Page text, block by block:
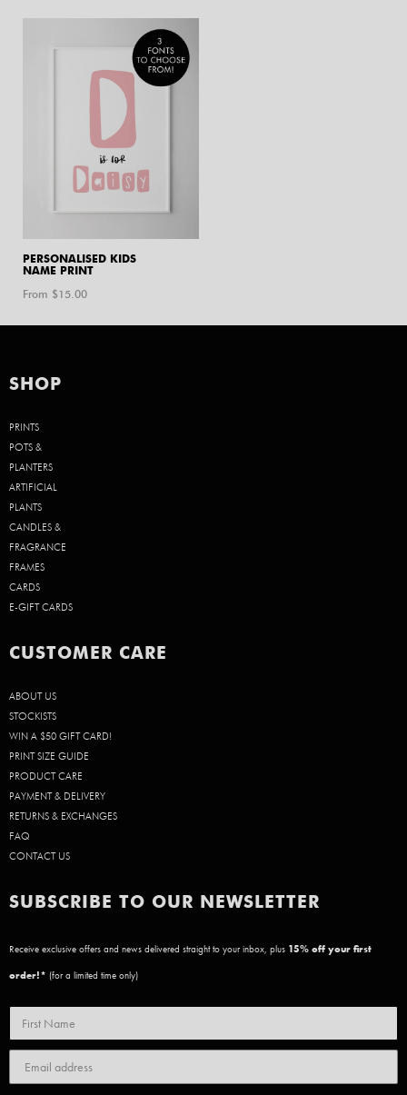
PERSONALISED KIDS
NAME PRINT
From $15.00
SHOP
PRINTS
POTS &
PLANTERS
ARTIFICIAL
PLANTS
CANDLES &
FRAGRANCE
FRAMES
CARDS
E-GIFT CARDS
CUSTOMER CARE
ABOUT US
STOCKISTS
WIN A $50 GIFT CARD!
PRINT SIZE GUIDE
PRODUCT CARE
PAYMENT & DELIVERY
RETURNS & EXCHANGES
FAQ
CONTACT US
SUBSCRIBE TO OUR NEWSLETTER
Receive exclusive offers and news delivered straight to your inbox, plus 15% off your first
order!* (for a limited time only)